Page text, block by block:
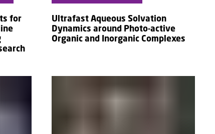
for
Ultrafast Aqueous Solvation
Dynamics around Photo-active
Organic and Inorganic Complexes